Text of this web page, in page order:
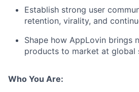
Establish strong user
retention, virality, and
Shape how AppLovin brings
products to market at global
Who You Are: